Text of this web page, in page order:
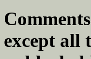
except all